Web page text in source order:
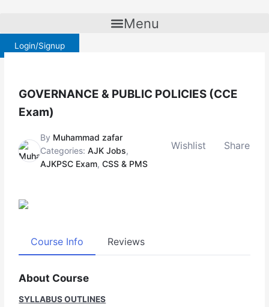
content
Menu
Login/Signup
GOVERNANCE & PUBLIC POLICIES (CCE
Exam)
By Muhammad zafar
Categories:AJK Jobs,
AJKPSC Exam,CSS & PMS
Wishlist Share
Course Info Reviews
About Course
SYLLABUS OUTLINES